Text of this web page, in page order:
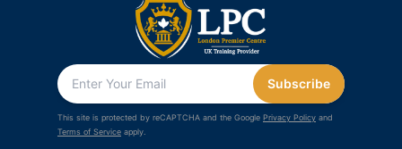
Subscribe
This site is protected by reCAPTCHA and the Google Privacy Policy and
Terms of Service apply.